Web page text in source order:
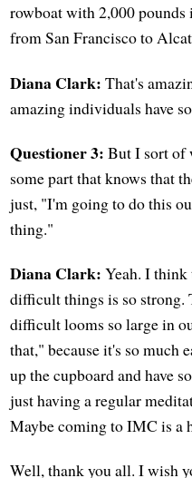
rowboat with 2,000
from San Francisco to
Diana Clark: That's
amazing individuals have
Questioner 3: But I sort of
some part that knows that
just, "I'm going to do this
thing."
Diana Clark: Yeah. I think
difficult things is so strong.
difficult looms so large in
that," because it's so much
up the cupboard and have
just having a regular
Maybe coming to IMC is a
Well, thank you all. I wish